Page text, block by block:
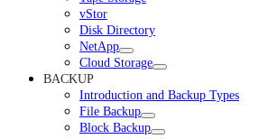
vStor
Disk Directory
NetApp
Cloud Storage
BACKUP
Introduction and Backup Types
File Backup
Block Backup